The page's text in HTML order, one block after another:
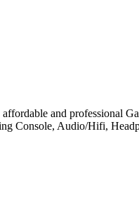
and professional
Console, Audio/Hifi,